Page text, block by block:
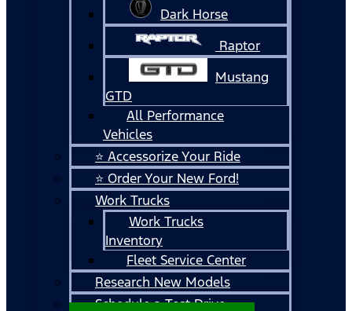
Dark Horse
Raptor
Mustang
GTD
All Performance
Vehicles
⭐ Accessorize Your Ride
⭐ Order Your New Ford!
Work Trucks
Work Trucks
Inventory
Fleet Service Center
Research New Models
Schedule a Test Drive